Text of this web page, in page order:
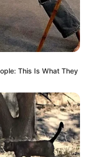
This Is What They